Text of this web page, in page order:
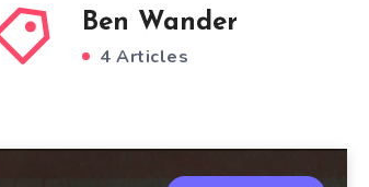
Ben Wander
4 Articles